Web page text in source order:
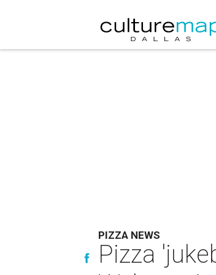
PIZZA NEWS
Pizza